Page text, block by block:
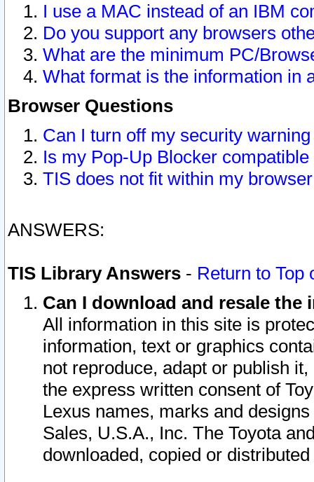
I use a MAC instead of an IBM
Do you support any browsers
What are the minimum PC/
What format is the information in
Browser Questions
Can I turn off my security
Is my Pop-Up Blocker
TIS does not fit within my
ANSWERS:
TIS Library Answers - Return to Top
Can I download and resale
All information in this site is
information, text or graphics
not reproduce, adapt or publish
the express written consent of
Lexus names, marks and
Sales, U.S.A., Inc. The Toyota
downloaded, copied or